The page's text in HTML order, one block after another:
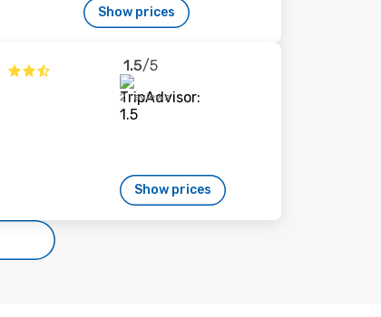
Show prices
1.5/5
2 reviews
Show prices